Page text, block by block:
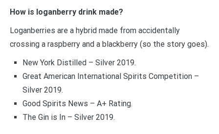
How is loganberry drink made?
Loganberries are a hybrid made from accidentally
crossing a raspberry and a blackberry (so the story goes).
New York Distilled – Silver 2019.
Great American International Spirits Competition –
Silver 2019.
Good Spirits News – A+ Rating.
The Gin is In – Silver 2019.